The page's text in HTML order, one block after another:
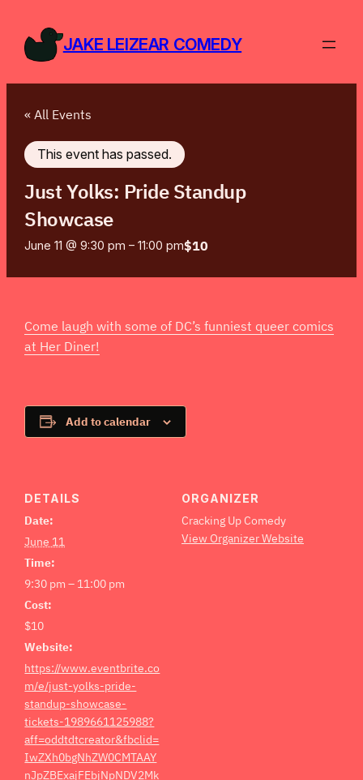
JAKE LEIZEAR COMEDY
« All Events
This event has passed.
Just Yolks: Pride Standup
Showcase
June 11 @ 9:30 pm –11:00 pm$10
Come laugh with some of DC’s funniest queer comics
at Her Diner!
Add to calendar
DETAILS
Date:
June 11
Time:
9:30 pm – 11:00 pm
Cost:
$10
Website:
https://www.eventbrite.co
m/e/just-yolks-pride-
standup-showcase-
tickets-1989661125988?
aff=oddtdtcreator&fbclid=
IwZXh0bgNhZW0CMTAAY
nJpZBExajFEbjNpNDV2Mk
ORGANIZER
Cracking Up Comedy
View Organizer Website